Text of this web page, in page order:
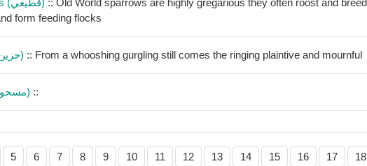
85. Gregarious (قطيعي) :: Old World sparrows are highly gregarious they often roost and breed
form feeding flocks
86. Plaintive (حزين) :: From a whooshing gurgling still comes the ringing plaintive and mournful
87. Smitten (مسحور) ::
5 6 7 8 9 10 11 12 13 14 15 16 17 18